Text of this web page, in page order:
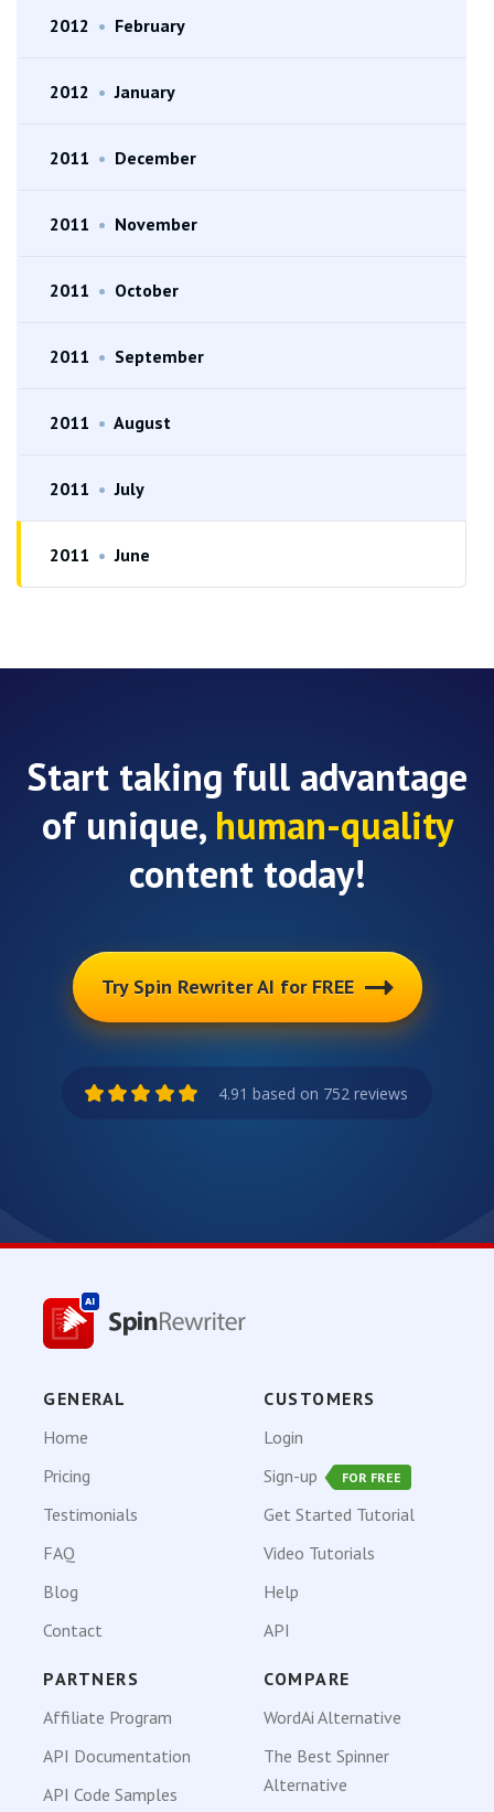
2012 • February
2012 • January
2011 • December
2011 • November
2011 • October
2011 • September
2011 • August
2011 • July
2011 • June
Start taking full advantage
of unique, human-quality
content today!
Try Spin Rewriter AI for FREE
4.91 based on 752 reviews
GENERAL
Home
Pricing
Testimonials
FAQ
Blog
Contact
CUSTOMERS
Login
Sign-up
FOR FREE
Get Started Tutorial
Video Tutorials
Help
API
PARTNERS
Affiliate Program
API Documentation
API Code Samples
COMPARE
WordAi Alternative
The Best Spinner
Alternative